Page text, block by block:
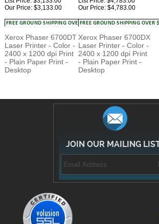
Xerox Phaser 6700DT
Laser Printer - Color -
2400 x 1200 dpi Print
- Plain Paper Print -
Desktop
Xerox Phaser 6700DX
Laser Printer - Color -
2400 x 1200 dpi Print
- Plain Paper Print -
Desktop
JOIN OUR MAILING LIST!